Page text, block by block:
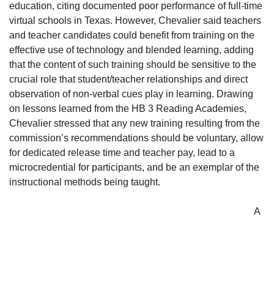
education, citing documented poor performance of full-time
virtual schools in Texas. However, Chevalier said teachers
and teacher candidates could benefit from training on the
effective use of technology and blended learning, adding
that the content of such training should be sensitive to the
crucial role that student/teacher relationships and direct
observation of non-verbal cues play in learning. Drawing
on lessons learned from the HB 3 Reading Academies,
Chevalier stressed that any new training resulting from the
commission’s recommendations should be voluntary, allow
for dedicated release time and teacher pay, lead to a
microcredential for participants, and be an exemplar of the
instructional methods being taught.
A